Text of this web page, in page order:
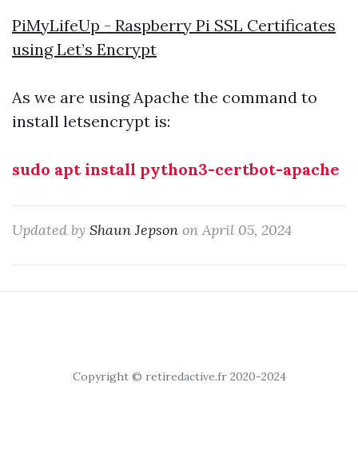
PiMyLifeUp - Raspberry Pi SSL Certificates
using Let’s Encrypt
As we are using Apache the command to
install letsencrypt is:
sudo apt install python3-certbot-apache
Updated by Shaun Jepson on April 05, 2024
Copyright © retiredactive.fr 2020-2024